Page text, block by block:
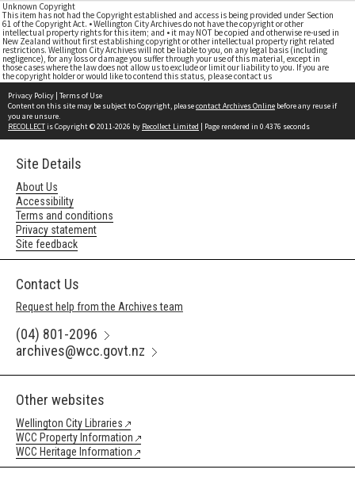
Unknown Copyright
This item has not had the Copyright established and access is being provided under Section
61 of the Copyright Act. • Wellington City Archives do not have the copyright or other
intellectual property rights for this item; and • it may NOT be copied and otherwise re-used in
New Zealand without first establishing copyright or other intellectual property right related
restrictions. Wellington City Archives will not be liable to you, on any legal basis (including
negligence), for any loss or damage you suffer through your use of this material, except in
those cases where the law does not allow us to exclude or limit our liability to you. If you are
the copyright holder or would like to contend this status, please contact us
Privacy Policy | Terms of Use
Content on this site may be subject to Copyright, pleasecontact Archives Online before any reuse if
you are unsure.
RECOLLECTis Copyright © 2011-2026 by Recollect Limited | Page rendered in 0.4376 seconds
Site Details
About Us
Accessibility
Terms and conditions
Privacy statement
Site feedback
Contact Us
Request help from the Archives team
(04) 801-2096
archives@wcc.govt.nz
Other websites
Wellington City Libraries
WCC Property Information
WCC Heritage Information